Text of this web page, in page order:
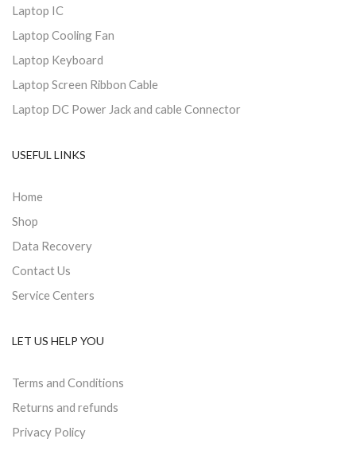
Laptop IC
Laptop Cooling Fan
Laptop Keyboard
Laptop Screen Ribbon Cable
Laptop DC Power Jack and cable Connector
USEFUL LINKS
Home
Shop
Data Recovery
Contact Us
Service Centers
LET US HELP YOU
Terms and Conditions
Returns and refunds
Privacy Policy